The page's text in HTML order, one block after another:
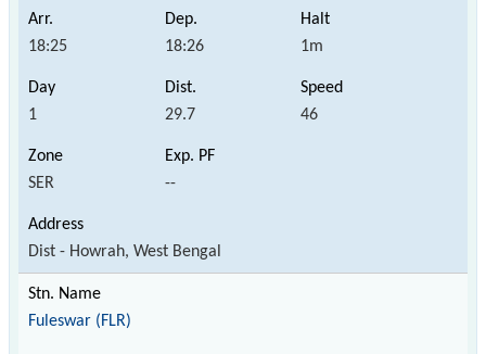
18:25 18:26 1m
1 29.7 46
SER --
Dist - Howrah, West Bengal
Fuleswar (FLR)